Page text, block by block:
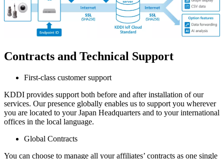
Contracts and Technical Support
First-class customer support
KDDI provides support both before and after installation of our
services. Our presence globally enables us to support you wherever
you are located to your Japan Headquarters and to your international
offices in the local language.
Global Contracts
You can choose to manage all your affiliates’ contracts as one single